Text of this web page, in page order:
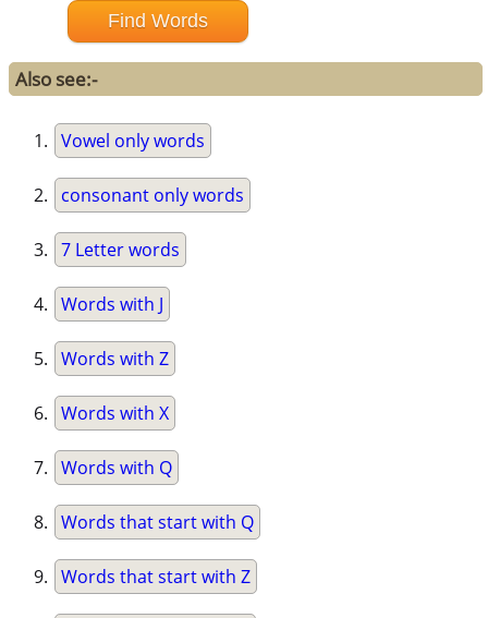
Also see:-
Vowel only words
consonant only words
7 Letter words
Words with J
Words with Z
Words with X
Words with Q
Words that start with Q
Words that start with Z